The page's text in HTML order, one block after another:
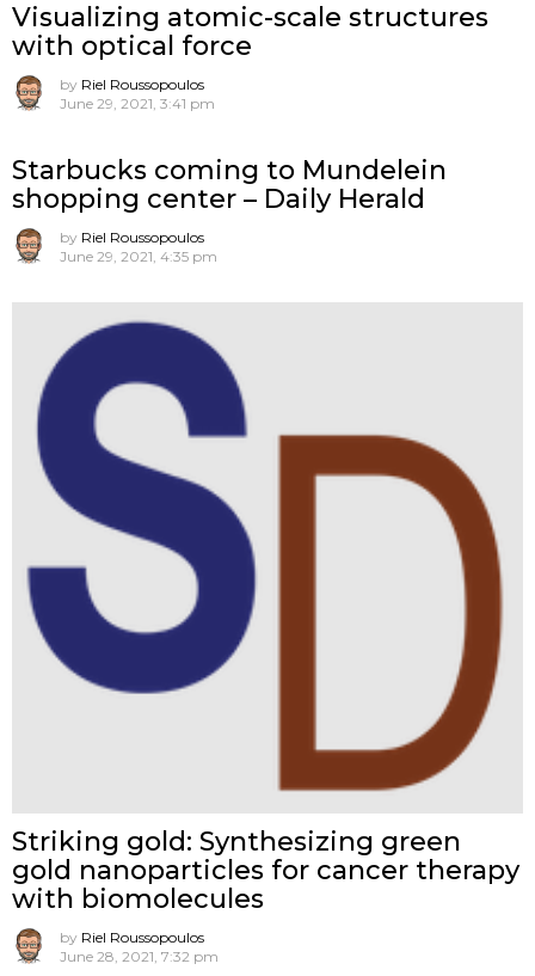
Visualizing atomic-scale structures
with optical force
by Riel Roussopoulos
June 29, 2021, 3:41 pm
Starbucks coming to Mundelein
shopping center – Daily Herald
by Riel Roussopoulos
June 29, 2021, 4:35 pm
Striking gold: Synthesizing green
gold nanoparticles for cancer therapy
with biomolecules
by Riel Roussopoulos
June 28, 2021, 7:32 pm